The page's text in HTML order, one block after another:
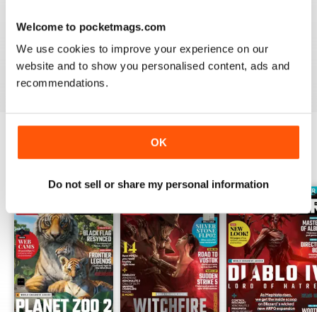
Welcome to pocketmags.com
We use cookies to improve your experience on our
website and to show you personalised content, ads and
recommendations.
OK
Do not sell or share my personal information
I would like more attention to adventure games genre.
Reviewed 20 January 2021
BACK ISSUES View All